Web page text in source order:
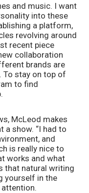
and music. I want
into these
a platform,
revolving around
recent piece
collaboration
brands are
To stay on top of
to find
McLeod makes
a show. “I had to
and
is really nice to
works and what
that natural writing
yourself in the